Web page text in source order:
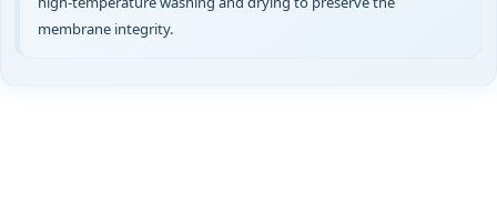
membrane integrity.